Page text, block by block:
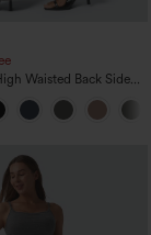
Waisted Back Side
Work Pants